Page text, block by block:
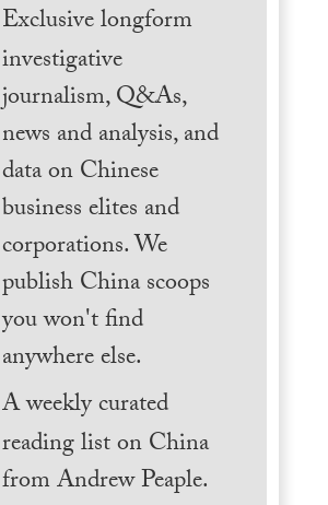
Exclusive longform
investigative
journalism, Q&As,
news and analysis, and
data on Chinese
business elites and
corporations. We
publish China scoops
you won't find
anywhere else.
A weekly curated
reading list on China
from Andrew Peaple.